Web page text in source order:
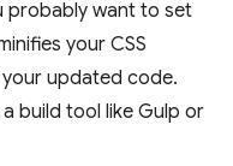
probably want to set
your CSS
updated code.
build tool like Gulp or